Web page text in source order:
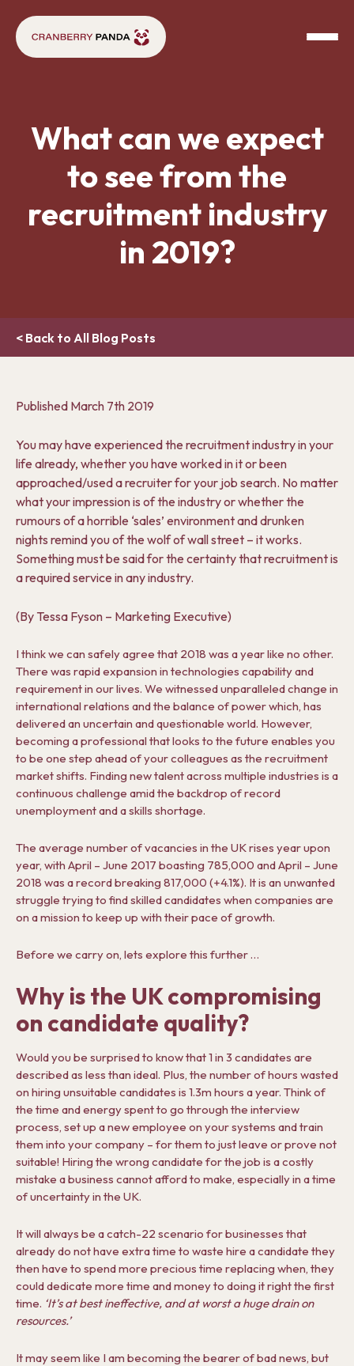
What can we expect
to see from the
recruitment industry
in 2019?
< Back to All Blog Posts
Published March 7th 2019
You may have experienced the recruitment industry in your
life already, whether you have worked in it or been
approached/used a recruiter for your job search. No matter
what your impression is of the industry or whether the
rumours of a horrible ‘sales’ environment and drunken
nights remind you of the wolf of wall street – it works.
Something must be said for the certainty that recruitment is
a required service in any industry.
(By Tessa Fyson – Marketing Executive)
I think we can safely agree that 2018 was a year like no other.
There was rapid expansion in technologies capability and
requirement in our lives. We witnessed unparalleled change in
international relations and the balance of power which, has
delivered an uncertain and questionable world. However,
becoming a professional that looks to the future enables you
to be one step ahead of your colleagues as the recruitment
market shifts. Finding new talent across multiple industries is a
continuous challenge amid the backdrop of record
unemployment and a skills shortage.
The average number of vacancies in the UK rises year upon
year, with April – June 2017 boasting 785,000 and April – June
2018 was a record breaking 817,000 (+4.1%). It is an unwanted
struggle trying to find skilled candidates when companies are
on a mission to keep up with their pace of growth.
Before we carry on, lets explore this further …
Why is the UK compromising
on candidate quality?
Would you be surprised to know that 1 in 3 candidates are
described as less than ideal. Plus, the number of hours wasted
on hiring unsuitable candidates is 1.3m hours a year. Think of
the time and energy spent to go through the interview
process, set up a new employee on your systems and train
them into your company – for them to just leave or prove not
suitable! Hiring the wrong candidate for the job is a costly
mistake a business cannot afford to make, especially in a time
of uncertainty in the UK.
It will always be a catch-22 scenario for businesses that
already do not have extra time to waste hire a candidate they
then have to spend more precious time replacing when, they
could dedicate more time and money to doing it right the first
time. ‘It’s at best ineffective, and at worst a huge drain on
resources.’
It may seem like I am becoming the bearer of bad news, but